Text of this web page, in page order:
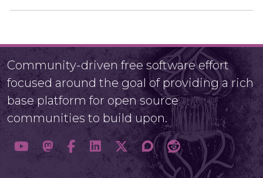
Community-driven free software effort
focused around the goal of providing a rich
base platform for open source
communities to build upon.